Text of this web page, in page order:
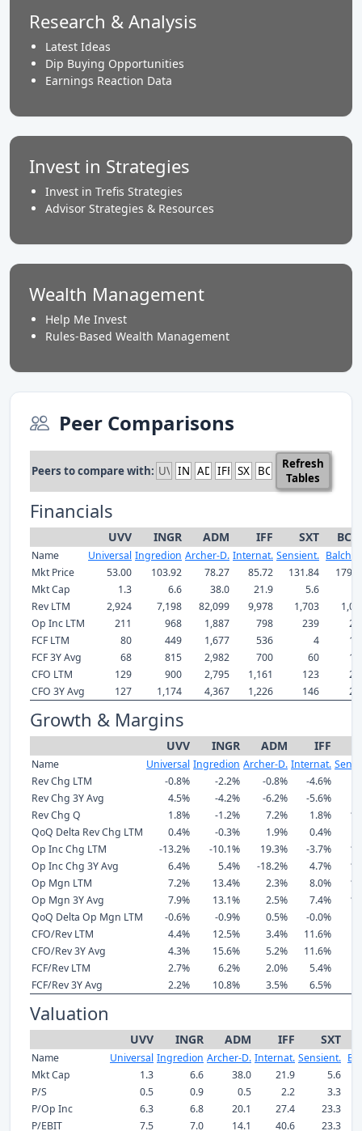
Research & Analysis
Latest Ideas
Dip Buying Opportunities
Earnings Reaction Data
Invest in Strategies
Invest in Trefis Strategies
Advisor Strategies & Resources
Wealth Management
Help Me Invest
Rules-Based Wealth Management
Peer Comparisons
Peers to compare with:
Refresh
Tables
Financials
UVV INGR ADM IFF SXT
Name Universal Ingredion Archer-D. Internat. Sensient.
Mkt Price
53.00 103.92 78.27 85.72 131.84
Mkt Cap
1.3 6.6 38.0 21.9 5.6
Rev LTM
2,924 7,198 82,099 9,978 1,703
Op Inc LTM
211 968 1,887 798 239
FCF LTM
80 449 1,677 536 4
FCF 3Y Avg
68 815 2,982 700 60
CFO LTM
129 900 2,795 1,161 123
CFO 3Y Avg
127 1,174 4,367 1,226 146
Growth & Margins
UVV INGR ADM IFF
Name Universal Ingredion Archer-D. Internat.
Rev Chg LTM
-0.8% -2.2% -0.8% -4.6%
Rev Chg 3Y Avg
4.5% -4.2% -6.2% -5.6%
Rev Chg Q
1.8% -1.2% 7.2% 1.8%
QoQ Delta Rev Chg LTM
0.4% -0.3% 1.9% 0.4%
Op Inc Chg LTM
-13.2% -10.1% 19.3% -3.7%
Op Inc Chg 3Y Avg
6.4% 5.4% -18.2% 4.7%
Op Mgn LTM
7.2% 13.4% 2.3% 8.0%
Op Mgn 3Y Avg
7.9% 13.1% 2.5% 7.4%
QoQ Delta Op Mgn LTM
-0.6% -0.9% 0.5% -0.0%
CFO/Rev LTM
4.4% 12.5% 3.4% 11.6%
CFO/Rev 3Y Avg
4.3% 15.6% 5.2% 11.6%
FCF/Rev LTM
2.7% 6.2% 2.0% 5.4%
FCF/Rev 3Y Avg
2.2% 10.8% 3.5% 6.5%
Valuation
UVV INGR ADM IFF SXT
Name Universal Ingredion Archer-D. Internat. Sensient.
Mkt Cap
1.3 6.6 38.0 21.9
5.6
P/S
0.5 0.9 0.5 2.2
3.3
P/Op Inc
6.3 6.8 20.1 27.4
23.3
P/EBIT
7.5 7.0 14.1 40.6
23.3